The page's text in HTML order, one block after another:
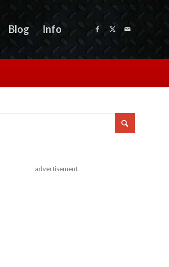
Blog Info
advertisement